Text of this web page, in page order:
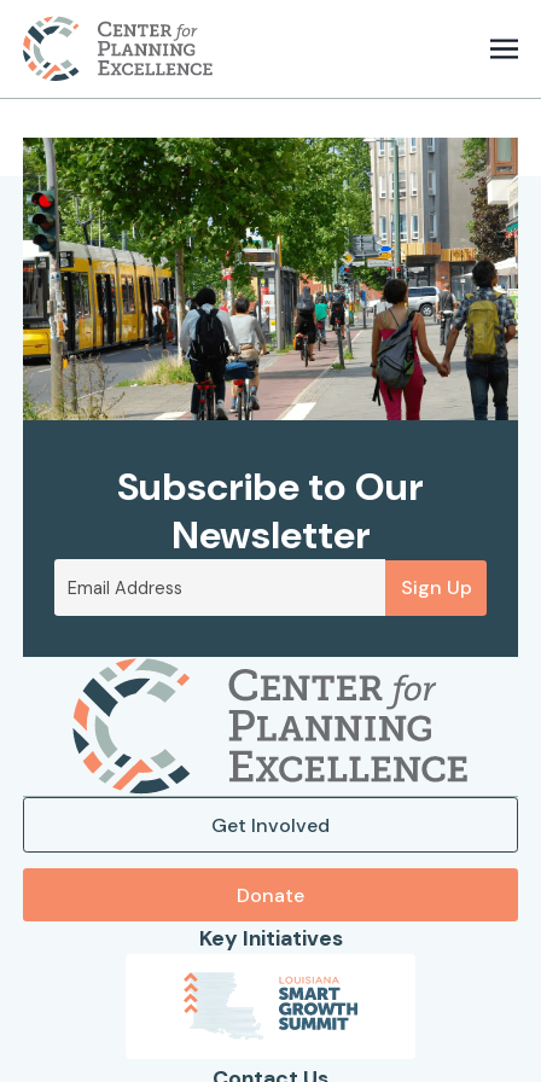
Subscribe to Our
Newsletter
Sign Up
Get Involved
Donate
Key Initiatives